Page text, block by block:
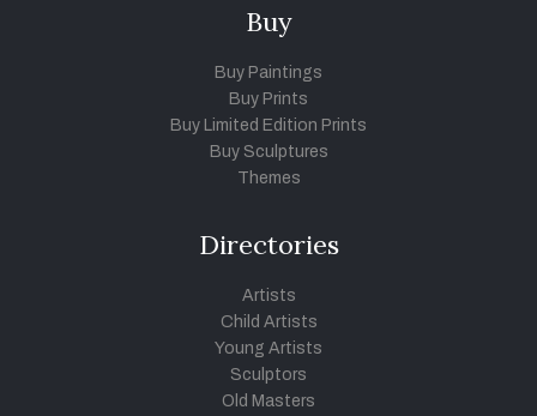
Buy
Buy Paintings
Buy Prints
Buy Limited Edition Prints
Buy Sculptures
Themes
Directories
Artists
Child Artists
Young Artists
Sculptors
Old Masters